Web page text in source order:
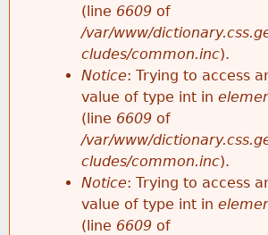
(line 6609 of
/var/www/
cludes/common.inc).
Notice: Trying to access
value of type int in
(line 6609 of
/var/www/
cludes/common.inc).
Notice: Trying to access
value of type int in
(line 6609 of